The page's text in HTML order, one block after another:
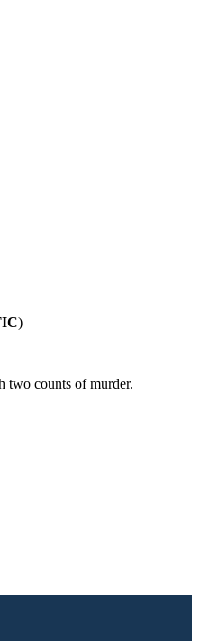
)
two counts of murder.